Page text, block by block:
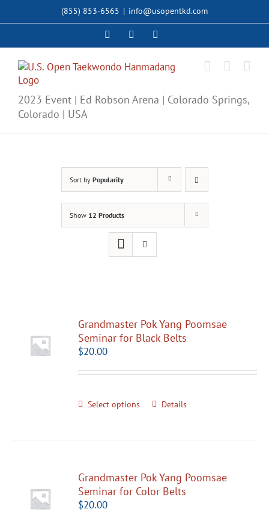
(855) 853-6565 | info@usopentkd.com
FacebookInstagram
2023 Event | Ed Robson Arena | Colorado Springs,
Colorado | USA
Sort by Popularity
Show 12 Products
Grandmaster Pok Yang Poomsae
Seminar for Black Belts
$20.00
Select options Details
Grandmaster Pok Yang Poomsae
Seminar for Color Belts
$20.00